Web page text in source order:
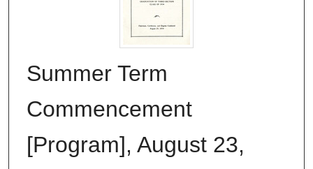
Summer Term
Commencement
[Program], August 23,